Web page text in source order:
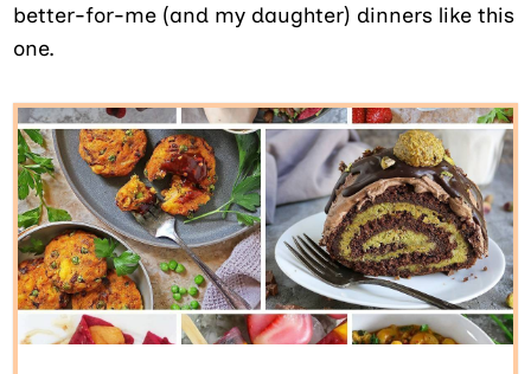
better-for-me (and my daughter) dinners like this
one.